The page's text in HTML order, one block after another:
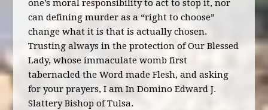
one’s moral responsibility to act to stop it, nor
can defining murder as a “right to choose”
change what it is that is actually chosen.
Trusting always in the protection of Our Blessed
Lady, whose immaculate womb first
tabernacled the Word made Flesh, and asking
for your prayers, I am In Domino Edward J.
Slattery Bishop of Tulsa.